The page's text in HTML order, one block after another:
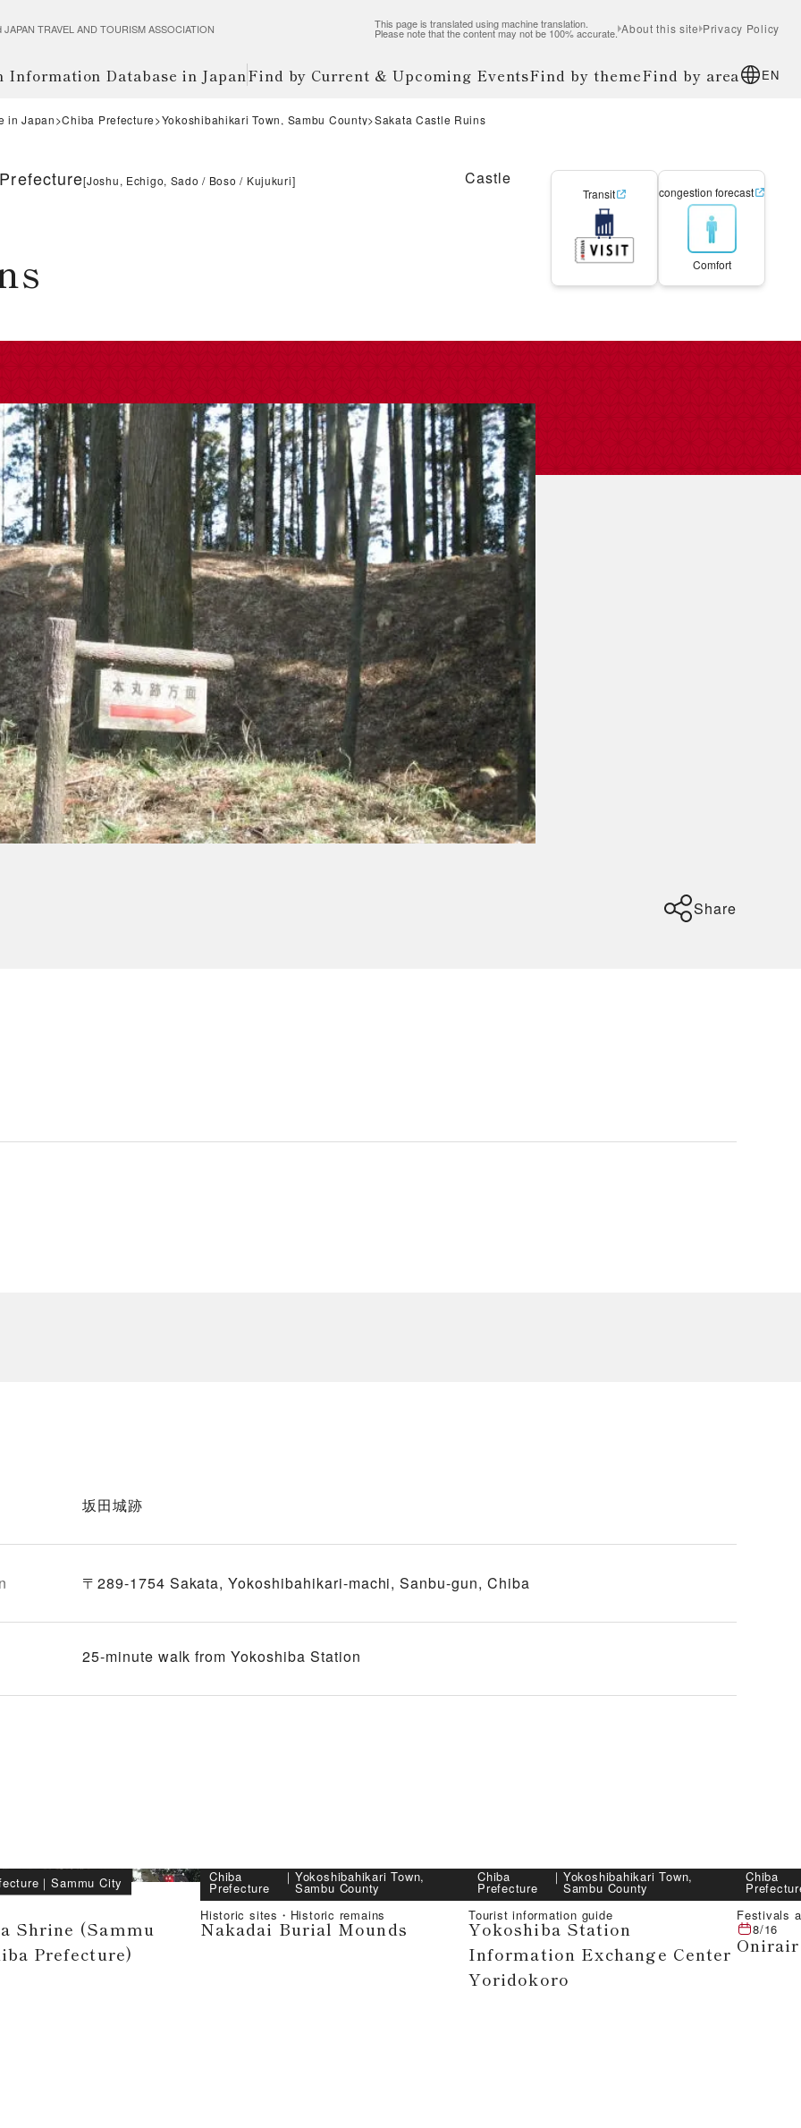
TRAVEL AND TOURISM ASSOCIATION This page is translated using machine translation.
Please note that the content may not be 100% accurate. About this site Privacy Policy
Information Database in JapanFind by Current & Upcoming EventsFind by themeFind by area EN
in Japan Chiba Prefecture Yokoshibahikari Town, Sambu County Sakata Castle Ruins
[Joshu, Echigo, Sado Boso Kujukuri] Castle
Transit congestion forecast
Comfort
Share
坂田城跡
〒289-1754 Sakata, Yokoshibahikari-machi, Sanbu-gun, Chiba
25-minute walk from Yokoshiba Station
｜Sammu City
Shrine (Sammu
Prefecture)
Chiba
Prefecture
｜ Yokoshibahikari Town,
Sambu County
Historic sites・Historic remains
Nakadai Burial Mounds
Chiba
Prefecture
｜ Yokoshibahikari Town,
Sambu County
Tourist information guide
Yokoshiba Station
Information Exchange Center
Yoridokoro
Chiba
Festivals
8/16